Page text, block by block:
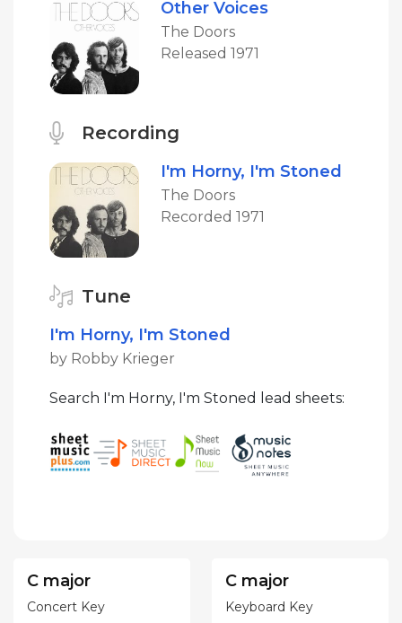
Other Voices
The Doors
Released 1971
Recording
I'm Horny, I'm Stoned
The Doors
Recorded 1971
Tune
I'm Horny, I'm Stoned
by Robby Krieger
Search I'm Horny, I'm Stoned lead sheets:
C major
Concert Key
C major
Keyboard Key